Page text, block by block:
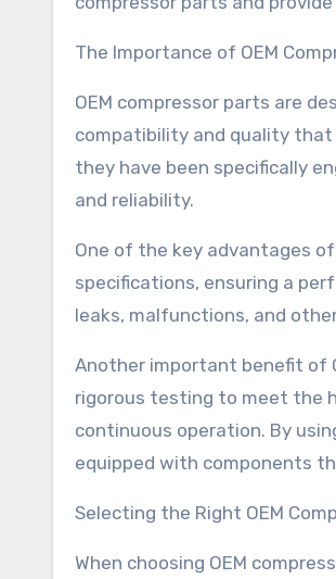
The Importance of OEM
OEM compressor parts are
compatibility and quality that
they have been specifically
and reliability.
One of the key advantages
specifications, ensuring a
leaks, malfunctions, and
Another important benefit of
rigorous testing to meet the
continuous operation. By
equipped with components
Selecting the Right OEM
When choosing OEM